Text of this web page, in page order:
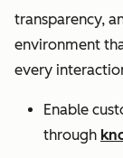
transparency,
environment
every
Enable
through